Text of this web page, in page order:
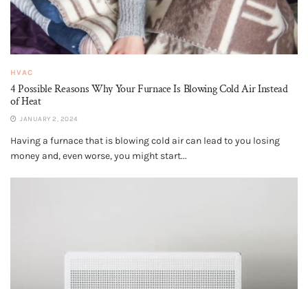
HVAC
4 Possible Reasons Why Your Furnace Is Blowing Cold Air Instead
of Heat
JANUARY 2, 2024
Having a furnace that is blowing cold air can lead to you losing
money and, even worse, you might start...